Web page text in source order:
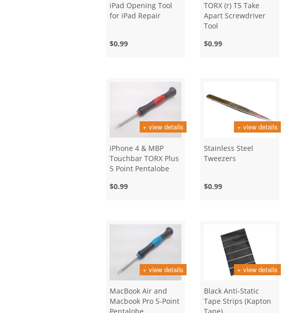
iPad Opening Tool
for iPad Repair
$0.99
TORX (r) T5 Take
Apart Screwdriver
Tool
$0.99
+ view details
iPhone 4 & MBP
Touchbar TORX Plus
5 Point Pentalobe
Opening Tool
$0.99
+ view details
Stainless Steel
Tweezers
$0.99
+ view details
MacBook Air and
Macbook Pro 5-Point
+ view details
Black Anti-Static
Tape Strips (Kapton